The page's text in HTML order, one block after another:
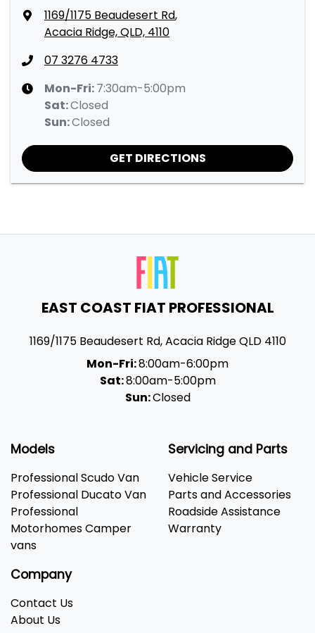
1169/1175 Beaudesert Rd,
Acacia Ridge, QLD, 4110
07 3276 4733
Mon-Fri:7:30am-5:00pm
Sat:Closed
Sun:Closed
GET DIRECTIONS
EAST COAST FIAT PROFESSIONAL
1169/1175 Beaudesert Rd,Acacia RidgeQLD 4110
Mon-Fri:8:00am-6:00pm
Sat:8:00am-5:00pm
Sun:Closed
Models
Professional Scudo Van
Professional Ducato Van
Professional
Motorhomes Camper
vans
Servicing and Parts
Vehicle Service
Parts and Accessories
Roadside Assistance
Warranty
Company
Contact Us
About Us